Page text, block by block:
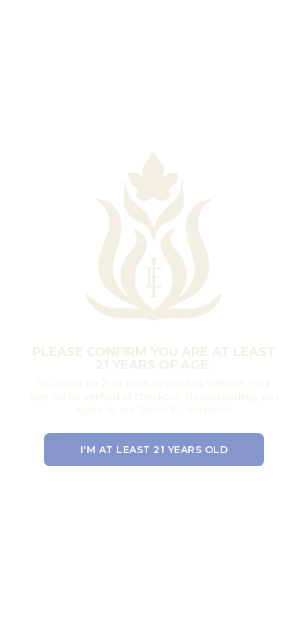
PLEASE CONFIRM YOU ARE AT LEAST
21 YEARS OF AGE.
You must be 21 or older to visit this website. Your
age will be verified at checkout. By proceeding, you
agree to our Terms & Conditions.
I'M AT LEAST 21 YEARS OLD